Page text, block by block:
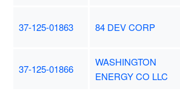
37-125-01863 84 DEV CORP
37-125-01866
WASHINGTON
ENERGY CO LLC